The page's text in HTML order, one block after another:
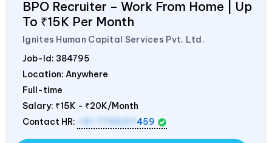
BPO Recruiter – Work From Home | Up
To ₹15K Per Month
Ignites Human Capital Services Pvt. Ltd.
Job-Id: 384795
Location: Anywhere
Full-time
Salary: ₹15K - ₹20K/Month
Contact HR:
459